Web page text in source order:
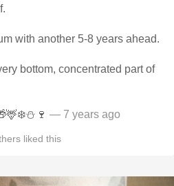
with another 5-8 years ahead.
bottom, concentrated part of
— 7 years ago
liked this